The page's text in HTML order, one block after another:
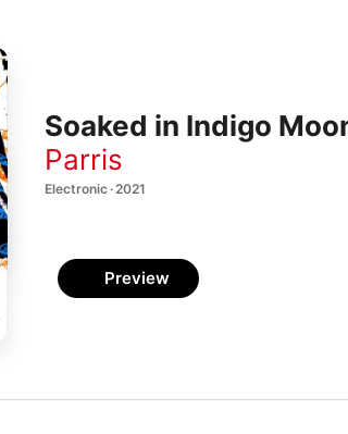
Soaked in Indigo
Parris
Electronic · 2021
Preview